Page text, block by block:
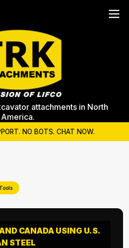
attachments in North
America.
NO BOTS. CHAT NOW.
CANADA USING U.S.
STEEL